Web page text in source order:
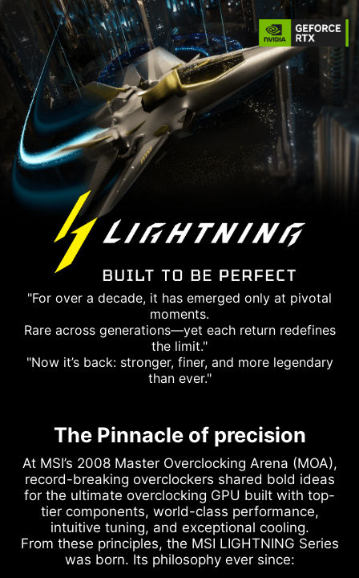
"For over a decade, it has emerged only at pivotal
moments.
Rare across generations—yet each return redefines
the limit."
"Now it’s back: stronger, finer, and more legendary
than ever."
The Pinnacle of precision
At MSI’s 2008 Master Overclocking Arena (MOA),
record-breaking overclockers shared bold ideas
for the ultimate overclocking GPU built with top-
tier components, world-class performance,
intuitive tuning, and exceptional cooling.
From these principles, the MSI LIGHTNING Series
was born. Its philosophy ever since: